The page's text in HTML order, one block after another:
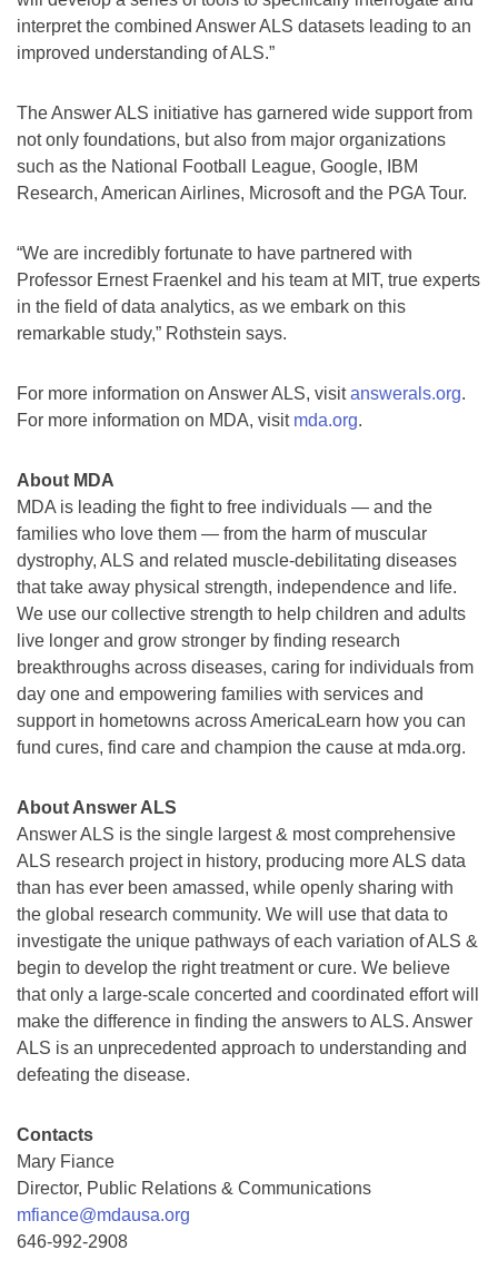
interpret the combined Answer ALS datasets leading to an
improved understanding of ALS.”
The Answer ALS initiative has garnered wide support from
not only foundations, but also from major organizations
such as the National Football League, Google, IBM
Research, American Airlines, Microsoft and the PGA Tour.
“We are incredibly fortunate to have partnered with
Professor Ernest Fraenkel and his team at MIT, true experts
in the field of data analytics, as we embark on this
remarkable study,” Rothstein says.
For more information on Answer ALS, visitanswerals.org.
For more information on MDA, visit mda.org.
About MDA
MDA is leading the fight to free individuals — and the
families who love them — from the harm of muscular
dystrophy, ALS and related muscle-debilitating diseases
that take away physical strength, independence and life.
We use our collective strength to help children and adults
live longer and grow stronger by finding research
breakthroughs across diseases, caring for individuals from
day one and empowering families with services and
support in hometowns across AmericaLearn how you can
fund cures, find care and champion the cause at mda.org.
About Answer ALS
Answer ALS is the single largest & most comprehensive
ALS research project in history, producing more ALS data
than has ever been amassed, while openly sharing with
the global research community. We will use that data to
investigate the unique pathways of each variation of ALS &
begin to develop the right treatment or cure. We believe
that only a large-scale concerted and coordinated effort will
make the difference in finding the answers to ALS. Answer
ALS is an unprecedented approach to understanding and
defeating the disease.
Contacts
Mary Fiance
Director, Public Relations & Communications
mfiance@mdausa.org
646-992-2908